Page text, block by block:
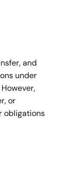
and
under
or
obligations